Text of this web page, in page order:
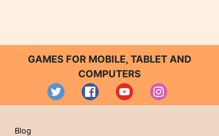
GAMES FOR MOBILE, TABLET AND
COMPUTERS
Blog